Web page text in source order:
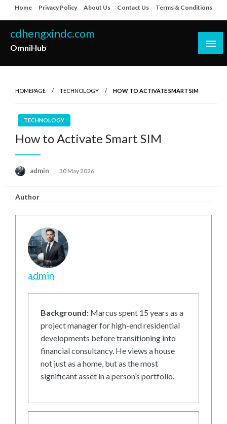
to
content
Home Privacy Policy About Us Contact Us Terms & Conditions
cdhengxindc.com
OmniHub
HOMEPAGE TECHNOLOGY HOW TO ACTIVATE SMART SIM
TECHNOLOGY
How to Activate Smart SIM
admin
Posted
30 May 2026
Author
admin
Background: Marcus spent 15 years as a
project manager for high-end residential
developments before transitioning into
financial consultancy. He views a house
not just as a home, but as the most
significant asset in a person’s portfolio.